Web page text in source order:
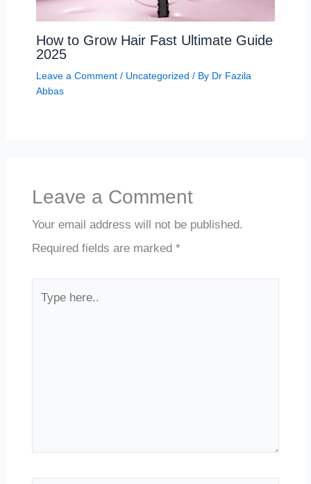
How to Grow Hair Fast Ultimate Guide
2025
Leave a Comment / Uncategorized / By Dr Fazila
Abbas
Leave a Comment
Your email address will not be published.
Required fields are marked *